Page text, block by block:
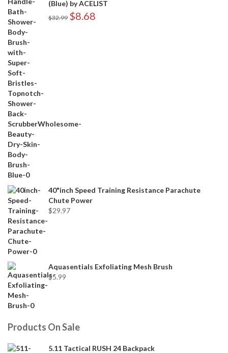
(Blue) by ACELIST
$32.99 $8.68
40"inch Speed Training Resistance Parachute
Chute Power
$29.97
Aquasentials Exfoliating Mesh Brush
$5.99
Products On Sale
5.11 Tactical RUSH 24 Backpack